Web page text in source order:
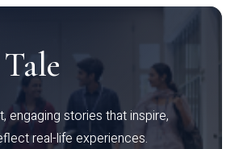
engaging stories that inspire,
real-life experiences.